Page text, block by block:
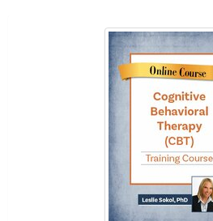
1 through 4 out of 4